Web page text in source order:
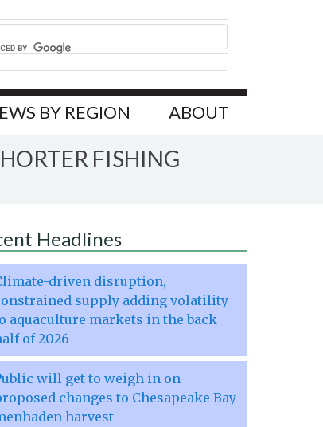
BY REGION ABOUT
FISHING
Headlines
driven disruption,
supply adding volatility
aquaculture markets in the back
of 2026
will get to weigh in on
changes to Chesapeake Bay
harvest